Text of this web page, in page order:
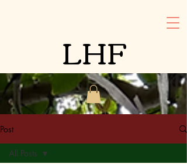
LHF
Post
All Posts